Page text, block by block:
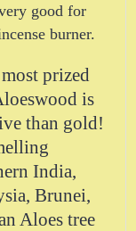
good for
burner.
prized
is
than gold!
India,
Brunei,
Aloes tree